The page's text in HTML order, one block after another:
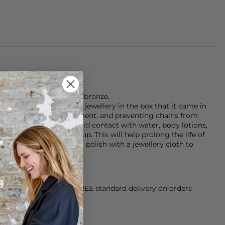
of 18k gold plated bronze.
that you store your jewellery in the box that it came in
and the environment, and preventing chains from
the plating, avoid contact with water, body lotions,
products and make-up. This will help prolong the life of
a little dull, give it a polish with a jewellery cloth to
Day dispatch. FREE standard delivery on orders
paid for returns.